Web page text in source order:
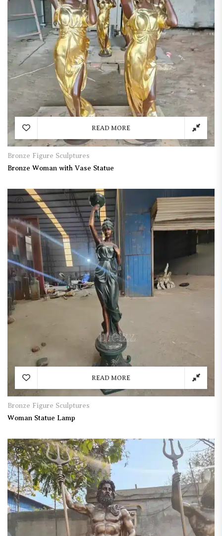
READ MORE
Bronze Figure Sculptures
Bronze Woman with Vase Statue
READ MORE
Bronze Figure Sculptures
Woman Statue Lamp